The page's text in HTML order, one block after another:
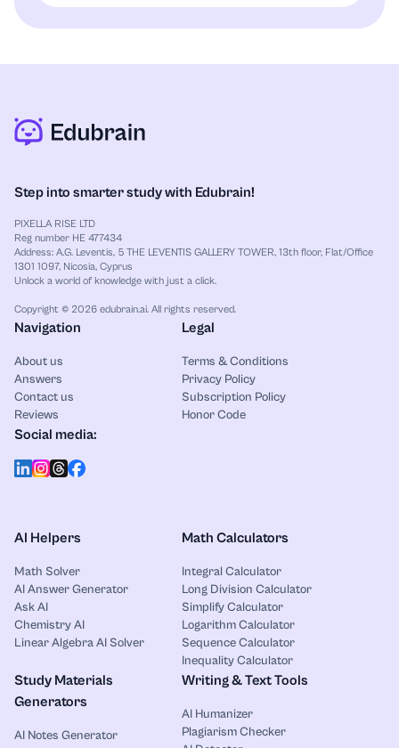
Step into smarter study with Edubrain!
PIXELLA RISE LTD
Reg number HE 477434
Address: A.G. Leventis, 5 THE LEVENTIS GALLERY TOWER, 13th floor, Flat/Office
1301 1097, Nicosia, Cyprus
Unlock a world of knowledge with just a click.
Copyright © 2026 edubrain.ai. All rights reserved.
Navigation
About us
Answers
Contact us
Reviews
Legal
Terms & Conditions
Privacy Policy
Subscription Policy
Honor Code
Social media:
AI Helpers
Math Solver
AI Answer Generator
Ask AI
Chemistry AI
Linear Algebra AI Solver
Math Calculators
Integral Calculator
Long Division Calculator
Simplify Calculator
Logarithm Calculator
Sequence Calculator
Inequality Calculator
Study Materials
Generators
AI Notes Generator
Writing & Text Tools
AI Humanizer
Plagiarism Checker